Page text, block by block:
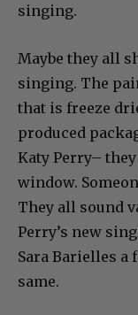
singing.
Maybe they all
singing. The
that is freeze
produced
Katy Perry–
window.
They all sound
Perry’s new
Sara Barielles a
same.